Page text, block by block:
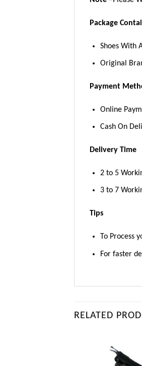
Package
Shoes With
Original
Payment
Online
Cash On
Delivery Time
2 to 5
3 to 7
Tips
To Process
For faster
RELATED